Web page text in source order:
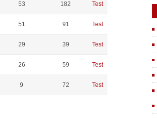
53 182 Test
51 91 Test
29 39 Test
26 59 Test
9 72 Test